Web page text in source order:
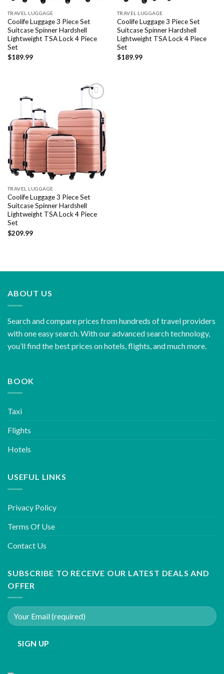
TRAVEL LUGGAGE
Coolife Luggage 3 Piece Set
Suitcase Spinner Hardshell
Lightweight TSA Lock 4 Piece
Set
$189.99
TRAVEL LUGGAGE
Coolife Luggage 3 Piece Set
Suitcase Spinner Hardshell
Lightweight TSA Lock 4 Piece
Set
$189.99
wishlist
TRAVEL LUGGAGE
Coolife Luggage 3 Piece Set
Suitcase Spinner Hardshell
Lightweight TSA Lock 4 Piece
Set
$209.99
ABOUT US
Search and compare prices from hundreds of travel providers
with one easy search. With our advanced search technology,
you’ll find the best prices on hotels, flights, and much more.
BOOK
Taxi
Flights
Hotels
USEFUL LINKS
Privacy Policy
Terms Of Use
Contact Us
SUBSCRIBE TO RECEIVE OUR LATEST DEALS AND
OFFER